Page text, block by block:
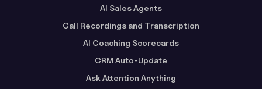
AI Sales Agents
Call Recordings and Transcription
AI Coaching Scorecards
CRM Auto-Update
Ask Attention Anything